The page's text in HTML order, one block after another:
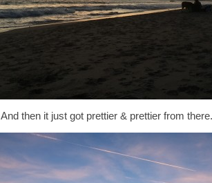
And then it just got prettier & prettier from there.